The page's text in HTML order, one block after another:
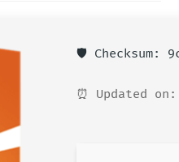
🛡️ Checksum:
⏰ Updated